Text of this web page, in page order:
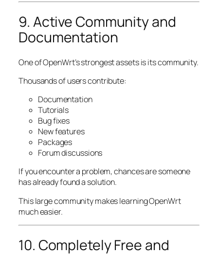
9. Active Community and
Documentation
One of OpenWrt’s strongest assets is its community.
Thousands of users contribute:
Documentation
Tutorials
Bug fixes
New features
Packages
Forum discussions
If you encounter a problem, chances are someone
has already found a solution.
This large community makes learning OpenWrt
much easier.
10. Completely Free and